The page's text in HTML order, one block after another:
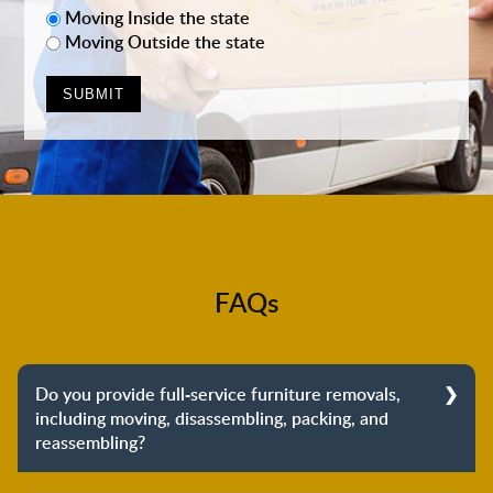
Moving Inside the state
Moving Outside the state
FAQs
Do you provide full-service furniture removals,
including moving, disassembling, packing, and
reassembling?